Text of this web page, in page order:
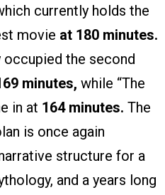
currently holds the
movie at 180 minutes.
occupied the second
minutes, while “The
in at 164 minutes. The
is once again
structure for a
and a years long